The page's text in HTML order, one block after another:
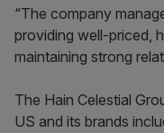
“The company
providing well-priced,
maintaining strong
The Hain Celestial
US and its brands